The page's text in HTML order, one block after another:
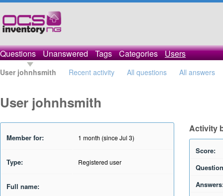
Questions Unanswered Tags Categories Users
User johnhsmith Recent activity All questions All answers
User johnhsmith
Member for: 1 month (since Jul 3)
Type: Registered user
Full name:
Activity
Score: